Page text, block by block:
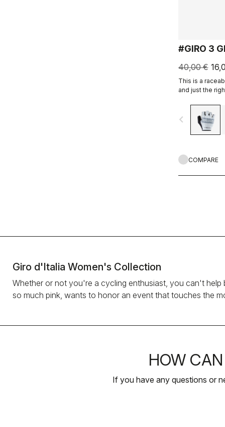
#GIRO 3
40,00 €
This is a
and just the
navigate_before
COMPARE
Giro d'Italia Women's Collection
Whether or not you're a cycling enthusiast, you can't
so much pink, wants to honor an event that touches the
HOW
If you have any questions or